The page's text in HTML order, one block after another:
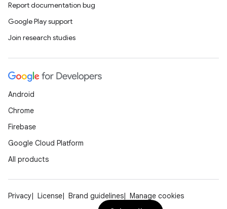
Report documentation bug
Google Play support
Join research studies
Android
Chrome
Firebase
Google Cloud Platform
All products
Privacy License Brand guidelines
Manage cookies